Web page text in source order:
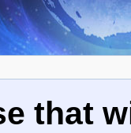
that